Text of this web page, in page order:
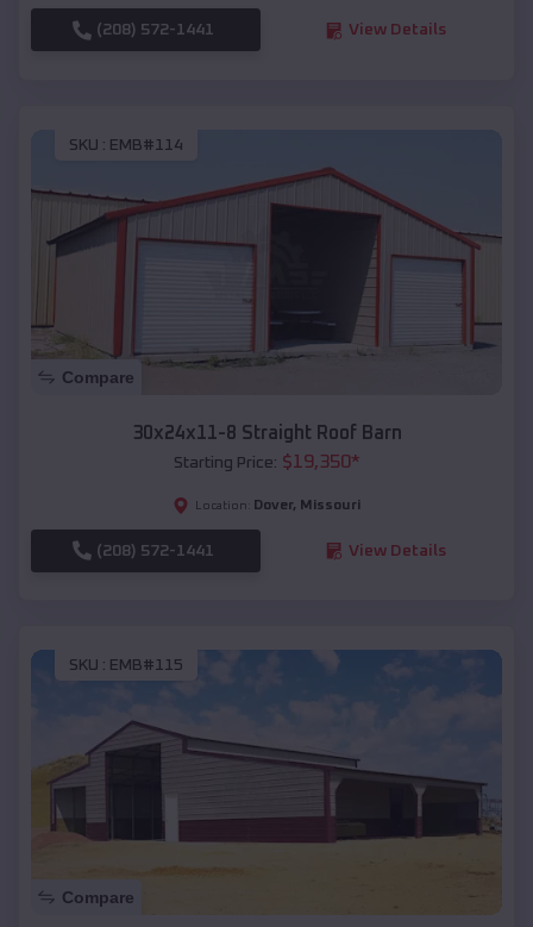
(208) 572-1441 View Details
SKU : EMB#114
Compare
30x24x11-8 Straight Roof Barn
Starting Price: $19,350*
Location: Dover, Missouri
(208) 572-1441 View Details
SKU : EMB#115
Compare